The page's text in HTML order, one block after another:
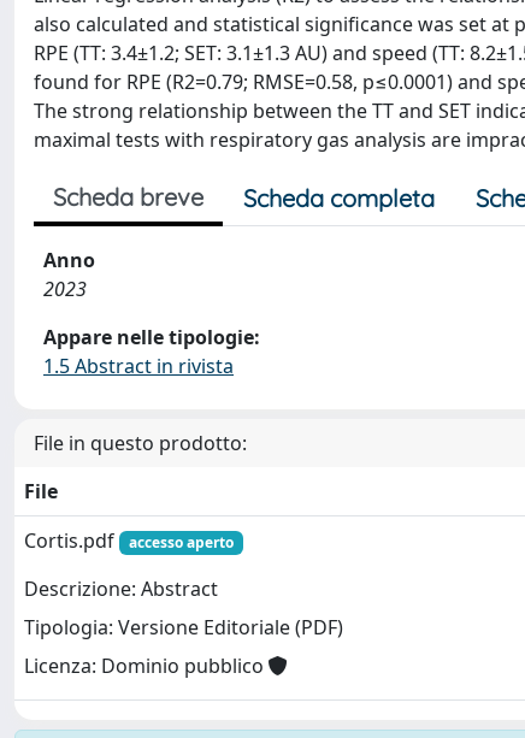
also calculated and statistical significance was set at
RPE (TT: 3.4±1.2; SET: 3.1±1.3 AU) and speed (TT:
found for RPE (R2=0.79; RMSE=0.58, p≤0.0001) and
The strong relationship between the TT and SET
maximal tests with respiratory gas analysis are
Scheda breve Scheda completa
Anno
2023
Appare nelle tipologie:
1.5 Abstract in rivista
File in questo prodotto:
File
Cortis.pdf
accesso aperto
Descrizione: Abstract
Tipologia: Versione Editoriale (PDF)
Licenza: Dominio pubblico